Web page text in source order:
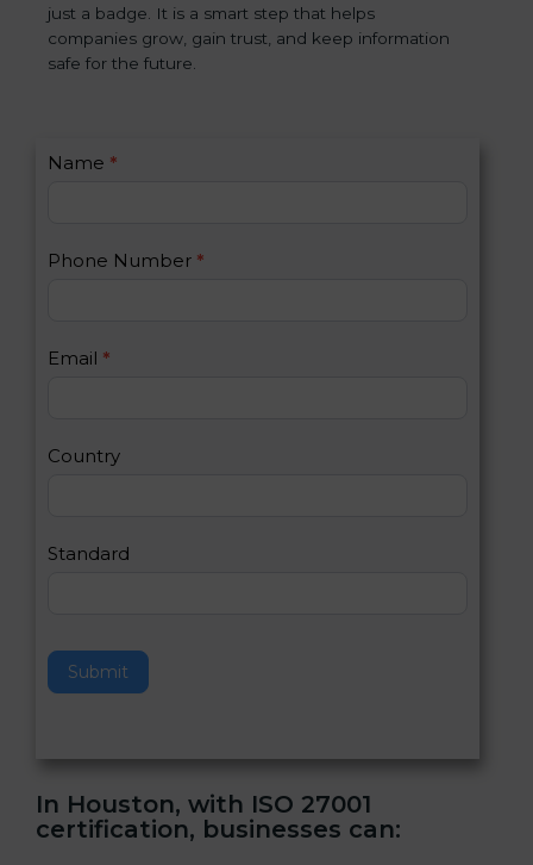
just a badge. It is a smart step that helps
companies grow, gain trust, and keep information
safe for the future.
C
a
s
Name *
Phone Number *
Email *
Country
Standard
Submit
I
u
h
n
a
h
i
i
l
d
In Houston, with ISO 27001
certification, businesses can: